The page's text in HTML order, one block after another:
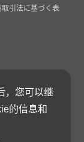
取引法に基づく表
，您可以继
的信息和